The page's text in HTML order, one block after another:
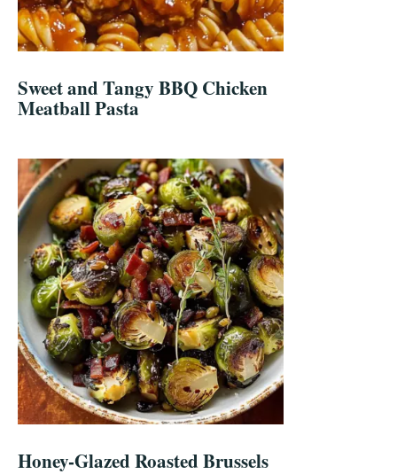
Sweet and Tangy BBQ Chicken
Meatball Pasta
Honey-Glazed Roasted Brussels